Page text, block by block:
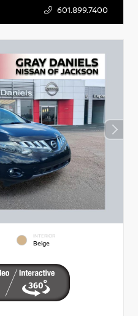
601.899.7400
INTERIOR
Beige